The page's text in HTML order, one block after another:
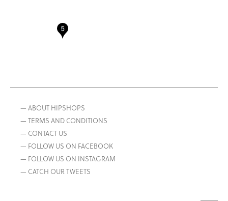
— ABOUT HIPSHOPS
— TERMS AND CONDITIONS
— CONTACT US
— FOLLOW US ON FACEBOOK
— FOLLOW US ON INSTAGRAM
— CATCH OUR TWEETS